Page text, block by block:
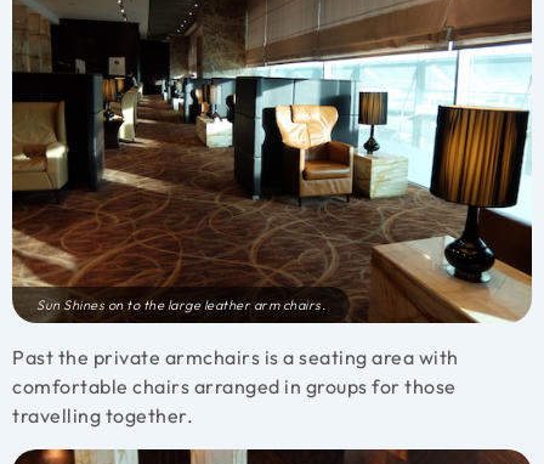
Sun Shines on to the large leather arm chairs.
Past the private armchairs is a seating area with
comfortable chairs arranged in groups for those
travelling together.